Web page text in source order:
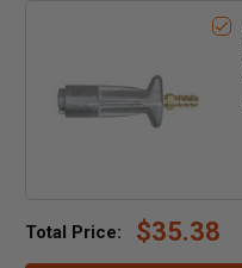
Total Price: $35.38